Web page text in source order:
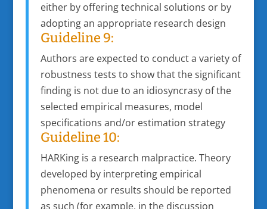
either by offering technical solutions or by
adopting an appropriate research design
Guideline 9:
Authors are expected to conduct a variety of
robustness tests to show that the significant
finding is not due to an idiosyncrasy of the
selected empirical measures, model
specifications and/or estimation strategy
Guideline 10:
HARKing is a research malpractice. Theory
developed by interpreting empirical
phenomena or results should be reported
as such (for example, in the discussion